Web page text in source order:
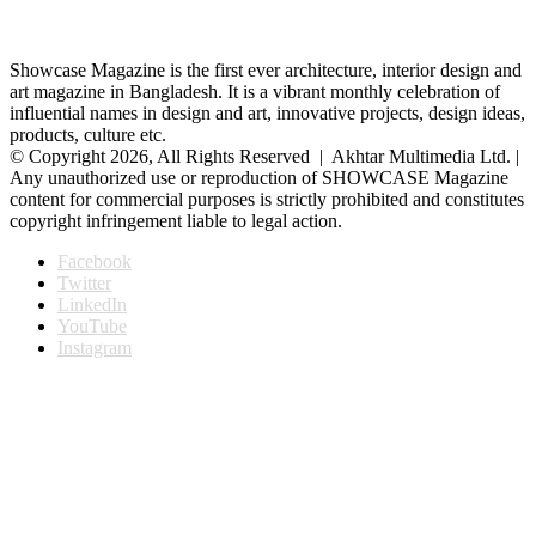
Showcase Magazine is the first ever architecture, interior design and
art magazine in Bangladesh. It is a vibrant monthly celebration of
influential names in design and art, innovative projects, design ideas,
products, culture etc.
© Copyright 2026, All Rights Reserved | Akhtar Multimedia Ltd. |
Any unauthorized use or reproduction of SHOWCASE Magazine
content for commercial purposes is strictly prohibited and constitutes
copyright infringement liable to legal action.
Facebook
Twitter
LinkedIn
YouTube
Instagram